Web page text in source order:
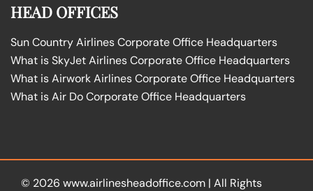
HEAD OFFICES
Sun Country Airlines Corporate Office Headquarters
What is SkyJet Airlines Corporate Office Headquarters
What is Airwork Airlines Corporate Office Headquarters
What is Air Do Corporate Office Headquarters
© 2026 www.airlinesheadoffice.com | All Rights